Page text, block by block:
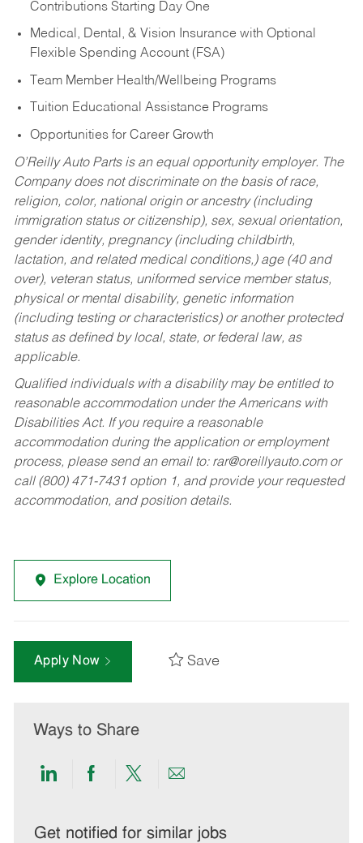
Contributions Starting Day One
Medical, Dental, & Vision Insurance with Optional
Flexible Spending Account (FSA)
Team Member Health/Wellbeing Programs
Tuition Educational Assistance Programs
Opportunities for Career Growth
O’Reilly Auto Parts is an equal opportunity employer. The
Company does not discriminate on the basis of race,
religion, color, national origin or ancestry (including
immigration status or citizenship), sex, sexual orientation,
gender identity, pregnancy (including childbirth,
lactation, and related medical conditions,) age (40 and
over), veteran status, uniformed service member status,
physical or mental disability, genetic information
(including testing or characteristics) or another protected
status as defined by local, state, or federal law, as
applicable.
Qualified individuals with a disability may be entitled to
reasonable accommodation under the Americans with
Disabilities Act. If you require a reasonable
accommodation during the application or employment
process, please send an email to: rar@oreillyauto.comor
call (800) 471-7431 option 1, and provide your requested
accommodation, and position details.
Explore Location
Apply Now Save
Ways to Share
Share
LinkedIn
Share
Facebook
Share
twitter
Share
email
Get notified for similar jobs